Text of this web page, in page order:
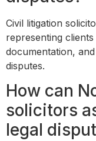
Civil litigation
representing
documentation,
disputes.
How can
solicitors
legal